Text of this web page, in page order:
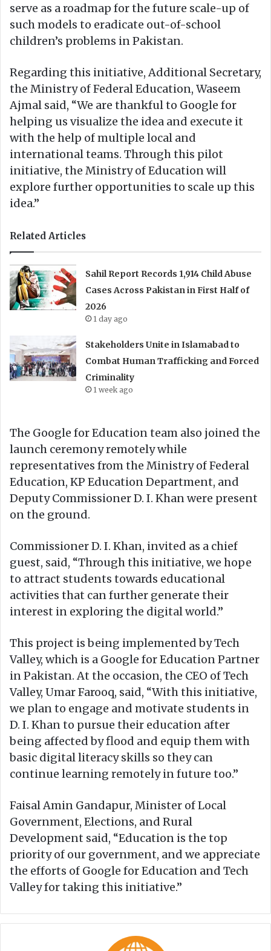
serve as a roadmap for the future scale-up of
such models to eradicate out-of-school
children’s problems in Pakistan.
Regarding this initiative, Additional Secretary,
the Ministry of Federal Education, Waseem
Ajmal said, “We are thankful to Google for
helping us visualize the idea and execute it
with the help of multiple local and
international teams. Through this pilot
initiative, the Ministry of Education will
explore further opportunities to scale up this
idea.”
Related Articles
Sahil Report Records 1,914 Child Abuse
Cases Across Pakistan in First Half of
2026
1 day ago
Stakeholders Unite in Islamabad to
Combat Human Trafficking and Forced
Criminality
1 week ago
The Google for Education team also joined the
launch ceremony remotely while
representatives from the Ministry of Federal
Education, KP Education Department, and
Deputy Commissioner D. I. Khan were present
on the ground.
Commissioner D. I. Khan, invited as a chief
guest, said, “Through this initiative, we hope
to attract students towards educational
activities that can further generate their
interest in exploring the digital world.”
This project is being implemented by Tech
Valley, which is a Google for Education Partner
in Pakistan. At the occasion, the CEO of Tech
Valley, Umar Farooq, said, “With this initiative,
we plan to engage and motivate students in
D. I. Khan to pursue their education after
being affected by flood and equip them with
basic digital literacy skills so they can
continue learning remotely in future too.”
Faisal Amin Gandapur, Minister of Local
Government, Elections, and Rural
Development said, “Education is the top
priority of our government, and we appreciate
the efforts of Google for Education and Tech
Valley for taking this initiative.”